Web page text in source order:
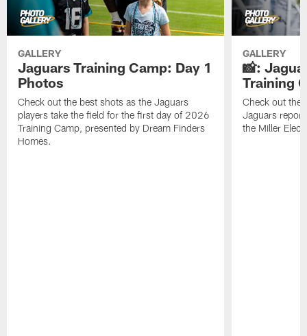
GALLERY
Jaguars Training Camp: Day 1
Photos
Check out the best shots as the Jaguars
players take the field for the first day of 2026
Training Camp, presented by Dream Finders
Homes.
GALLERY
📸:
Training
Check out the
Jaguars
the Miller